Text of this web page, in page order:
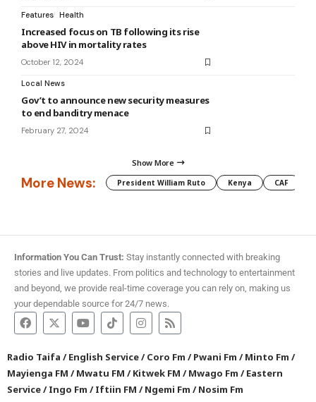
Features Health
Increased focus on TB following its rise
above HIV in mortality rates
October 12, 2024
Local News
Gov’t to announce new security measures
to end banditry menace
February 27, 2024
Show More
More News: President William Ruto Kenya CAF
Information You Can Trust: Stay instantly connected with breaking
stories and live updates. From politics and technology to entertainment
and beyond, we provide real-time coverage you can rely on, making us
your dependable source for 24/7 news.
Radio Taifa /English Service/Coro Fm /Pwani Fm /Minto Fm /
Mayienga FM /Mwatu FM /Kitwek FM /Mwago Fm /Eastern
Service/Ingo Fm /Iftiin FM /Ngemi Fm /Nosim Fm